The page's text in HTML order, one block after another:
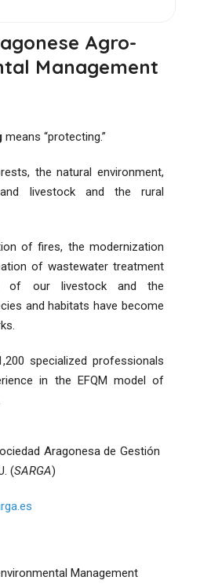
Agro-
Management
means “protecting.”
the natural environment,
livestock and the rural
of fires, the modernization
of wastewater treatment
of our livestock and the
and habitats have become
specialized professionals
in the EFQM model of
Aragonesa de Gestión
(SARGA)
Management